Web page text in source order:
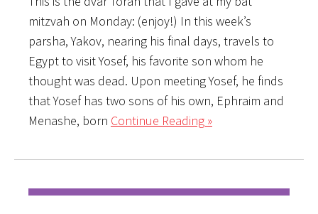
mitzvah on Monday: (enjoy!) In this week’s
parsha, Yakov, nearing his final days, travels to
Egypt to visit Yosef, his favorite son whom he
thought was dead. Upon meeting Yosef, he finds
that Yosef has two sons of his own, Ephraim and
Menashe, born Continue Reading »